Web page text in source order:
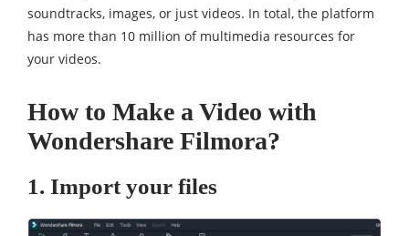
soundtracks, images, or just videos. In total, the platform
has more than 10 million of multimedia resources for
your videos.
How to Make a Video with
Wondershare Filmora?
1. Import your files